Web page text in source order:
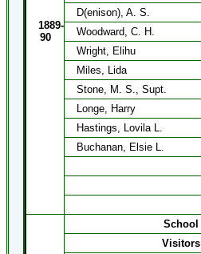
1889-
90
D(enison), A. S.
Woodward, C. H.
Wright, Elihu
Miles, Lida
Stone, M. S., Supt.
Longe, Harry
Hastings, Lovila L.
Buchanan, Elsie L.
School
Visitors